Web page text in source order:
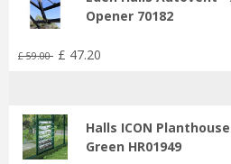
Opener 70182
£ 59.00 £ 47.20
Halls ICON
Green HR01949